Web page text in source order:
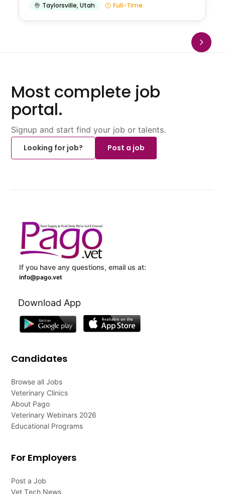
Taylorsville,Utah Full-Time
Most complete job
portal.
Signup and start find your job or talents.
Looking for job?
Post a job
If you have any questions, email us at:
info@pago.vet
Download App
Candidates
Browse all Jobs
Veterinary Clinics
About Pago
Veterinary Webinars 2026
Educational Programs
For Employers
Post a Job
Vet Tech News